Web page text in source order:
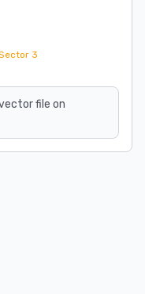
3
file on